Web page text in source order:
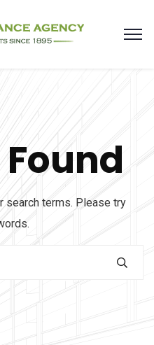
search terms. Please try